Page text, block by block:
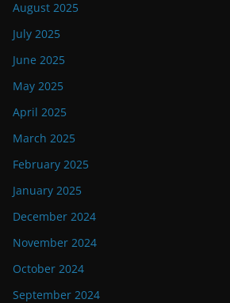
August 2025
July 2025
June 2025
May 2025
April 2025
March 2025
February 2025
January 2025
December 2024
November 2024
October 2024
September 2024